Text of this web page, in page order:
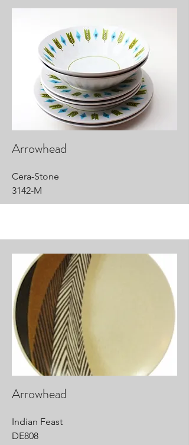
Arrowhead
Cera-Stone
3142-M
Arrowhead
Indian Feast
DE808